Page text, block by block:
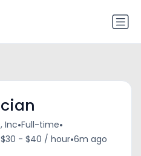
Inc•Full-time•
$30 - $40 / hour•6m ago